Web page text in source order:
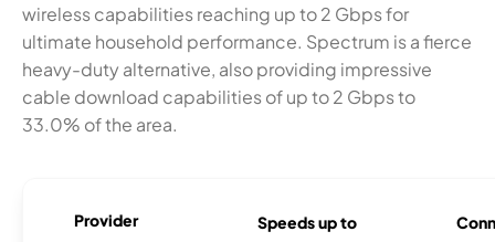
wireless capabilities reaching up to 2 Gbps for
ultimate household performance. Spectrum is a fierce
heavy-duty alternative, also providing impressive
cable download capabilities of up to 2 Gbps to
33.0% of the area.
Provider Speeds up to